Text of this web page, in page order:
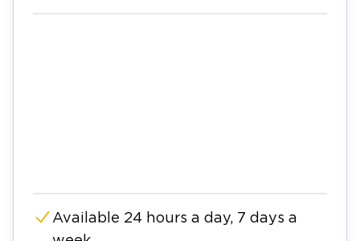
Available 24 hours a day, 7 days a